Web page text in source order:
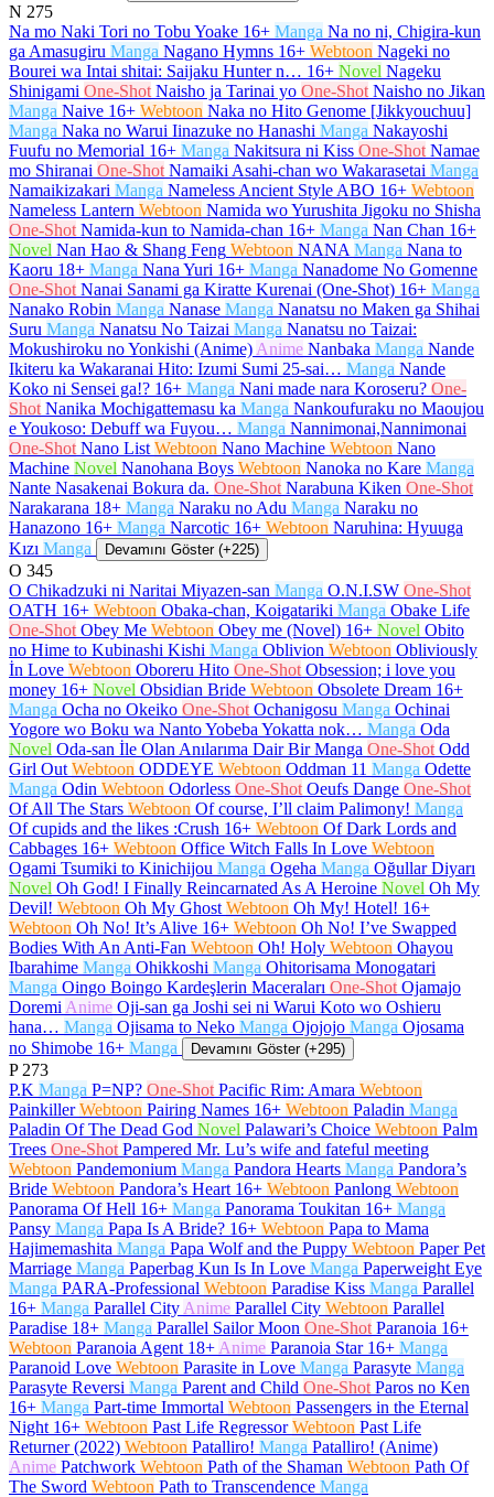
N 275
Na mo Naki Tori no Tobu Yoake 16+ Manga Na no ni, Chigira-kun
ga Amasugiru Manga Nagano Hymns 16+ Webtoon Nageki no
Bourei wa Intai shitai: Saijaku Hunter n… 16+ Novel Nageku
Shinigami One-Shot Naisho ja Tarinai yo One-Shot Naisho no Jikan
Manga Naive 16+ Webtoon Naka no Hito Genome [Jikkyouchuu]
Manga Naka no Warui Iinazuke no Hanashi Manga Nakayoshi
Fuufu no Memorial 16+ Manga Nakitsura ni Kiss One-Shot Namae
mo Shiranai One-Shot Namaiki Asahi-chan wo Wakarasetai Manga
Namaikizakari Manga Nameless Ancient Style ABO 16+ Webtoon
Nameless Lantern Webtoon Namida wo Yurushita Jigoku no Shisha
One-Shot Namida-kun to Namida-chan 16+ Manga Nan Chan 16+
Novel Nan Hao & Shang Feng Webtoon NANA Manga Nana to
Kaoru 18+ Manga Nana Yuri 16+ Manga Nanadome No Gomenne
One-Shot Nanai Sanami ga Kiratte Kurenai (One-Shot) 16+ Manga
Nanako Robin Manga Nanase Manga Nanatsu no Maken ga Shihai
Suru Manga Nanatsu No Taizai Manga Nanatsu no Taizai:
Mokushiroku no Yonkishi (Anime) Anime Nanbaka Manga Nande
Ikiteru ka Wakaranai Hito: Izumi Sumi 25-sai… Manga Nande
Koko ni Sensei ga!? 16+ Manga Nani made nara Koroseru? One-
Shot Nanika Mochigattemasu ka Manga Nankoufuraku no Maoujou
e Youkoso: Debuff wa Fuyou… Manga Nannimonai,Nannimonai
One-Shot Nano List Webtoon Nano Machine Webtoon Nano
Machine Novel Nanohana Boys Webtoon Nanoka no Kare Manga
Nante Nasakenai Bokura da. One-Shot Narabuna Kiken One-Shot
Narakarana 18+ Manga Naraku no Adu Manga Naraku no
Hanazono 16+ Manga Narcotic 16+ Webtoon Naruhina: Hyuuga
Kızı Manga Devamını Göster (+225)
O 345
O Chikadzuki ni Naritai Miyazen-san Manga O.N.I.SW One-Shot
OATH 16+ Webtoon Obaka-chan, Koigatariki Manga Obake Life
One-Shot Obey Me Webtoon Obey me (Novel) 16+ Novel Obito
no Hime to Kubinashi Kishi Manga Oblivion Webtoon Obliviously
İn Love Webtoon Oboreru Hito One-Shot Obsession; i love you
money 16+ Novel Obsidian Bride Webtoon Obsolete Dream 16+
Manga Ocha no Okeiko One-Shot Ochanigosu Manga Ochinai
Yogore wo Boku wa Nanto Yobeba Yokatta nok… Manga Oda
Novel Oda-san İle Olan Anılarıma Dair Bir Manga One-Shot Odd
Girl Out Webtoon ODDEYE Webtoon Oddman 11 Manga Odette
Manga Odin Webtoon Odorless One-Shot Oeufs Dange One-Shot
Of All The Stars Webtoon Of course, I’ll claim Palimony! Manga
Of cupids and the likes :Crush 16+ Webtoon Of Dark Lords and
Cabbages 16+ Webtoon Office Witch Falls In Love Webtoon
Ogami Tsumiki to Kinichijou Manga Ogeha Manga Oğullar Diyarı
Novel Oh God! I Finally Reincarnated As A Heroine Novel Oh My
Devil! Webtoon Oh My Ghost Webtoon Oh My! Hotel! 16+
Webtoon Oh No! It’s Alive 16+ Webtoon Oh No! I’ve Swapped
Bodies With An Anti-Fan Webtoon Oh! Holy Webtoon Ohayou
Ibarahime Manga Ohikkoshi Manga Ohitorisama Monogatari
Manga Oingo Boingo Kardeşlerin Maceraları One-Shot Ojamajo
Doremi Anime Oji-san ga Joshi sei ni Warui Koto wo Oshieru
hana… Manga Ojisama to Neko Manga Ojojojo Manga Ojosama
no Shimobe 16+ Manga Devamını Göster (+295)
P 273
P.K Manga P=NP? One-Shot Pacific Rim: Amara Webtoon
Painkiller Webtoon Pairing Names 16+ Webtoon Paladin Manga
Paladin Of The Dead God Novel Palawari’s Choice Webtoon Palm
Trees One-Shot Pampered Mr. Lu’s wife and fateful meeting
Webtoon Pandemonium Manga Pandora Hearts Manga Pandora’s
Bride Webtoon Pandora’s Heart 16+ Webtoon Panlong Webtoon
Panorama Of Hell 16+ Manga Panorama Toukitan 16+ Manga
Pansy Manga Papa Is A Bride? 16+ Webtoon Papa to Mama
Hajimemashita Manga Papa Wolf and the Puppy Webtoon Paper Pet
Marriage Manga Paperbag Kun Is In Love Manga Paperweight Eye
Manga PARA-Professional Webtoon Paradise Kiss Manga Parallel
16+ Manga Parallel City Anime Parallel City Webtoon Parallel
Paradise 18+ Manga Parallel Sailor Moon One-Shot Paranoia 16+
Webtoon Paranoia Agent 18+ Anime Paranoia Star 16+ Manga
Paranoid Love Webtoon Parasite in Love Manga Parasyte Manga
Parasyte Reversi Manga Parent and Child One-Shot Paros no Ken
16+ Manga Part-time Immortal Webtoon Passengers in the Eternal
Night 16+ Webtoon Past Life Regressor Webtoon Past Life
Returner (2022) Webtoon Patalliro! Manga Patalliro! (Anime)
Anime Patchwork Webtoon Path of the Shaman Webtoon Path Of
The Sword Webtoon Path to Transcendence Manga